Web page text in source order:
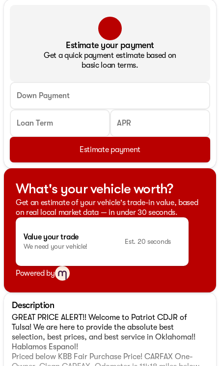
Estimate your payment
Get a quick payment estimate based on
basic loan terms.
Down Payment
Loan Term APR
Estimate payment
What's your vehicle worth?
Get an estimate of your vehicle's trade-in value, based
on real local market data — in under 30 seconds.
Value your trade
We need your vehicle!
Est. 20 seconds
Powered by
Description
GREAT PRICE ALERT!! Welcome to Patriot CDJR of
Tulsa! We are here to provide the absolute best
selection, best prices, and best service in Oklahoma!!
Hablamos Espanol!
Priced below KBB Fair Purchase Price! CARFAX One-